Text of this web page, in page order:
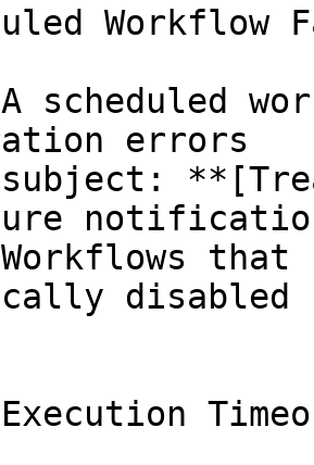
scheduled
errors
disabled